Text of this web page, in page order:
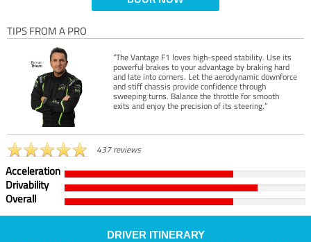
TIPS FROM A PRO
“The Vantage F1 loves high-speed stability. Use its
powerful brakes to your advantage by braking hard
and late into corners. Let the aerodynamic downforce
and stiff chassis provide confidence through
sweeping turns. Balance the throttle for smooth
exits and enjoy the precision of its steering.”
437 reviews
Acceleration
Drivability
Overall
DRIVER ITINERARY